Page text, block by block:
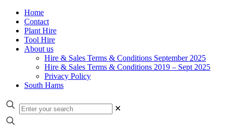
Home
Contact
Plant Hire
Tool Hire
About us
Hire & Sales Terms & Conditions September 2025
Hire & Sales Terms & Conditions 2019 – Sept 2025
Privacy Policy
South Hams
✕